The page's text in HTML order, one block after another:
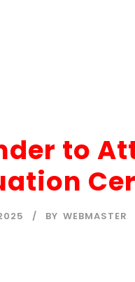
to
BY WEBMASTER